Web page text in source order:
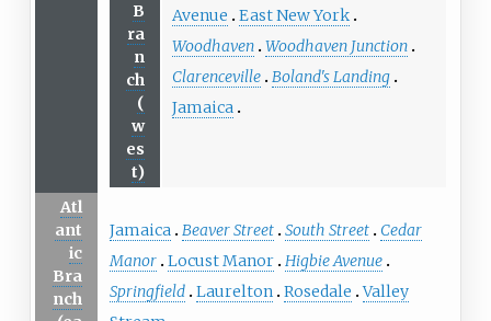
B
ra
n
ch
(
w
es
t)
Avenue
East New York
Woodhaven Woodhaven Junction
Clarenceville Boland's Landing
Jamaica
Atl
ant
ic
Bra
nch
Jamaica Beaver Street South Street
Cedar
Manor Locust Manor Higbie Avenue
Springfield Laurelton Rosedale Valley